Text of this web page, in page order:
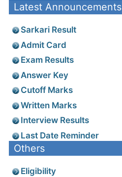
Latest Announcements
Sarkari Result
Admit Card
Exam Results
Answer Key
Cutoff Marks
Written Marks
Interview Results
Last Date Reminder
Others
Eligibility